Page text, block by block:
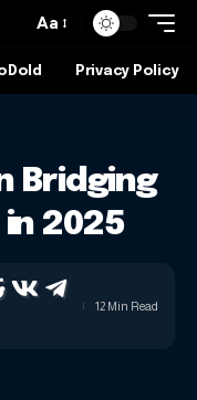
Aa
Privacy Policy
Bridging
in 2025
12 Min Read